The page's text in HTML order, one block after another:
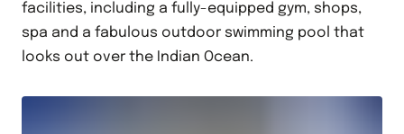
facilities, including a fully-equipped gym, shops,
spa and a fabulous outdoor swimming pool that
looks out over the Indian Ocean.